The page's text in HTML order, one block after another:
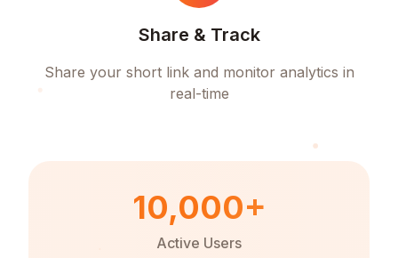
Share & Track
Share your short link and monitor analytics in
real-time
10,000+
Active Users